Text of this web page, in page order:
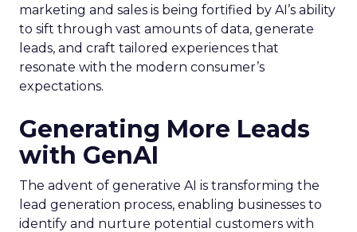
marketing and sales is being fortified by AI’s ability
to sift through vast amounts of data, generate
leads, and craft tailored experiences that
resonate with the modern consumer’s
expectations.
Generating More Leads
with GenAI
The advent of generative AI is transforming the
lead generation process, enabling businesses to
identify and nurture potential customers with